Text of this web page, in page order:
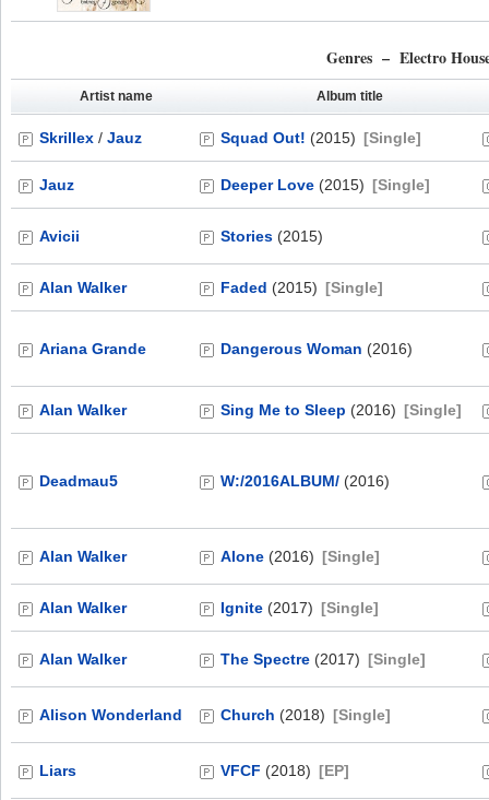
Genres – Electro
Artist name Album title
Skrillex / Jauz Squad Out! (2015) [Single]
Jauz Deeper Love (2015) [Single]
Avicii Stories (2015)
Alan Walker Faded (2015) [Single]
Ariana Grande Dangerous Woman (2016)
Alan Walker Sing Me to Sleep (2016) [Single]
Deadmau5 W:/2016ALBUM/ (2016)
Alan Walker Alone (2016) [Single]
Alan Walker Ignite (2017) [Single]
Alan Walker The Spectre (2017) [Single]
Alison Wonderland Church (2018) [Single]
Liars VFCF (2018) [EP]